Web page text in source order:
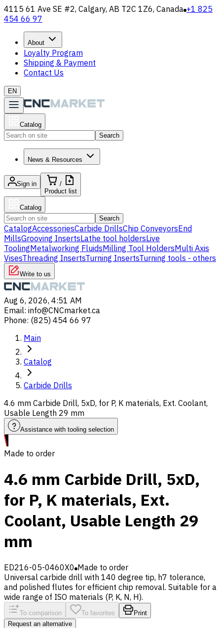
4115 61 Ave SE #2, Calgary, AB T2C 1Z6, Canada +1 825
454 66 97
About
Loyalty Program
Shipping & Payment
Contact Us
EN
Catalog
Search
News & Resources
Sign in
/
Product list
Catalog
Search
CatalogAccessoriesCarbide DrillsChip ConveyorsEnd
MillsGrooving InsertsLathe tool holdersLive
ToolingMetalworking FluidsMilling Tool HoldersMulti Axis
VisesThreading InsertsTurning InsertsTurning tools - others
Write to us
Aug 6, 2026, 4:51 AM
Email: info@CNCmarket.ca
Phone: (825) 454 66 97
Main
Catalog
Carbide Drills
4.6 mm Carbide Drill, 5xD, for P, K materials, Ext. Coolant,
Usable Length 29 mm
Assistance with tooling selection
Made to order
4.6 mm Carbide Drill, 5xD,
for P, K materials, Ext.
Coolant, Usable Length 29
mm
ED216-05-0460X0 Made to order
Universal carbide drill with 140 degree tip, h7 tolerance,
and polished flutes for efficient chip removal. Suitable for a
wide range of ISO materials (P, K, N, H).
To comparison To favorites
Print
Request an alternative